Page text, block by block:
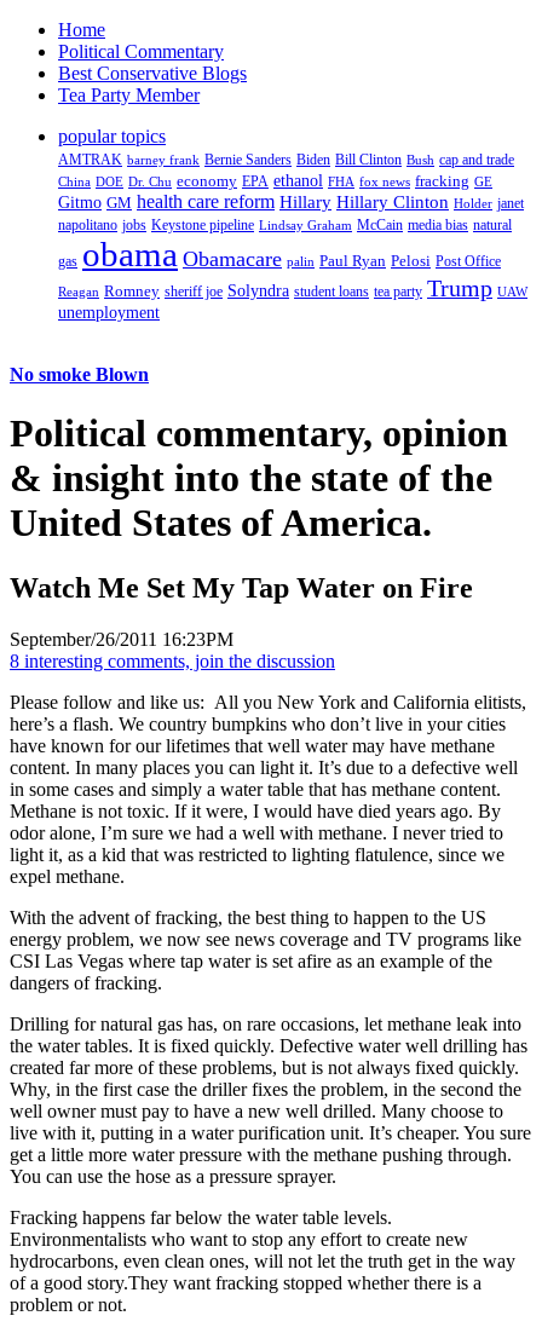
Home
Political Commentary
Best Conservative Blogs
Tea Party Member
popular topics
AMTRAK barney frank Bernie Sanders Biden Bill Clinton Bush cap and trade
China DOE Dr. Chu economy EPA ethanol FHA fox news fracking GE
Gitmo GM health care reform Hillary Hillary Clinton Holder janet
napolitano jobs Keystone pipeline Lindsay Graham McCain media bias natural
gas obama Obamacare palin Paul Ryan Pelosi Post Office
Reagan Romney sheriff joe Solyndra student loans tea party Trump UAW
unemployment
No smoke Blown
Political commentary, opinion
& insight into the state of the
United States of America.
Watch Me Set My Tap Water on Fire
September/26/2011 16:23PM
8 interesting comments, join the discussion
Please follow and like us: All you New York and California elitists,
here’s a flash. We country bumpkins who don’t live in your cities
have known for our lifetimes that well water may have methane
content. In many places you can light it. It’s due to a defective well
in some cases and simply a water table that has methane content.
Methane is not toxic. If it were, I would have died years ago. By
odor alone, I’m sure we had a well with methane. I never tried to
light it, as a kid that was restricted to lighting flatulence, since we
expel methane.
With the advent of fracking, the best thing to happen to the US
energy problem, we now see news coverage and TV programs like
CSI Las Vegas where tap water is set afire as an example of the
dangers of fracking.
Drilling for natural gas has, on rare occasions, let methane leak into
the water tables. It is fixed quickly. Defective water well drilling has
created far more of these problems, but is not always fixed quickly.
Why, in the first case the driller fixes the problem, in the second the
well owner must pay to have a new well drilled. Many choose to
live with it, putting in a water purification unit. It’s cheaper. You sure
get a little more water pressure with the methane pushing through.
You can use the hose as a pressure sprayer.
Fracking happens far below the water table levels.
Environmentalists who want to stop any effort to create new
hydrocarbons, even clean ones, will not let the truth get in the way
of a good story.They want fracking stopped whether there is a
problem or not.